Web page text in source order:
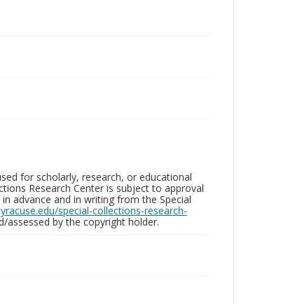
for scholarly, research, or educational
Research Center is subject to approval
advance and in writing from the Special
special-collections-research-
assessed by the copyright holder.